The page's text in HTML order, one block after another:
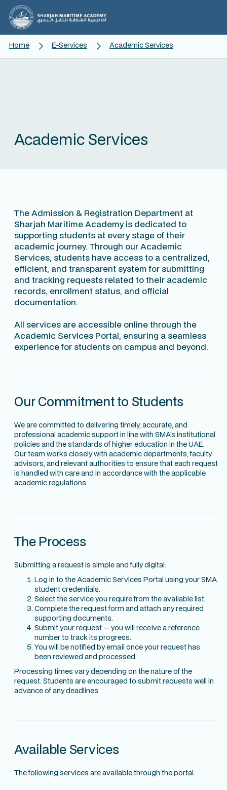
Home E-Services Academic Services
Academic Services
The Admission & Registration Department at
Sharjah Maritime Academy is dedicated to
supporting students at every stage of their
academic journey. Through our Academic
Services, students have access to a centralized,
efficient, and transparent system for submitting
and tracking requests related to their academic
records, enrollment status, and official
documentation.
All services are accessible online through the
Academic Services Portal, ensuring a seamless
experience for students on campus and beyond.
Our Commitment to Students
We are committed to delivering timely, accurate, and
professional academic support in line with SMA's institutional
policies and the standards of higher education in the UAE.
Our team works closely with academic departments, faculty
advisors, and relevant authorities to ensure that each request
is handled with care and in accordance with the applicable
academic regulations.
The Process
Submitting a request is simple and fully digital:
Log in to the Academic Services Portal using your SMA
student credentials.
Select the service you require from the available list.
Complete the request form and attach any required
supporting documents.
Submit your request — you will receive a reference
number to track its progress.
You will be notified by email once your request has
been reviewed and processed.
Processing times vary depending on the nature of the
request. Students are encouraged to submit requests well in
advance of any deadlines.
Available Services
The following services are available through the portal: